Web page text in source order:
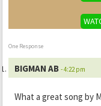
One Response
BIGMAN AB - 4:22 pm
What a great song by